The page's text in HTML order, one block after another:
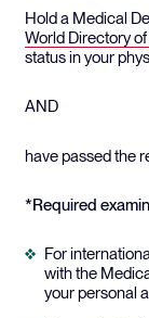
Hold a Medical
World Directory
status in your
AND
have passed the
*Required
For
with the
your personal